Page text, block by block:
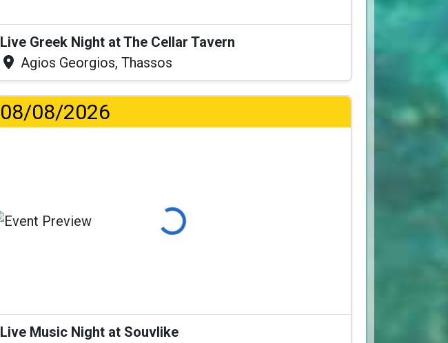
Live Greek Night at The Cellar Tavern
Agios Georgios, Thassos
08/08/2026
Loading...
Live Music Night at Souvlike